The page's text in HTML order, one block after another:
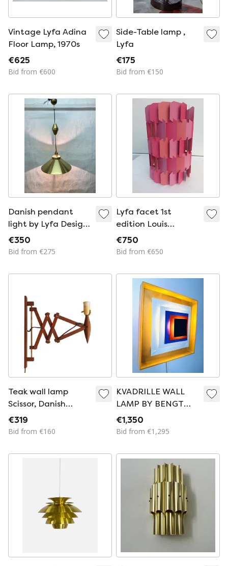
Vintage Lyfa Adina
Floor Lamp, 1970s
€625
Bid from €600
Side-Table lamp ,
Lyfa
€175
Bid from €150
Danish pendant
light by Lyfa Design
Fritz Schlegel 60s
€350
Bid from €275
Lyfa facet 1st
edition Louis
Weisdorf special
color pink
€750
Bid from €650
Teak wall lamp
Scissor, Danish
design, 1970s,
manufacture: Lyfa
€319
Bid from €160
KVADRILLE WALL
LAMP BY BENGT
KARLBY FOR LYFA,
DENMARK, 1970s
€1,350
Bid from €1,295